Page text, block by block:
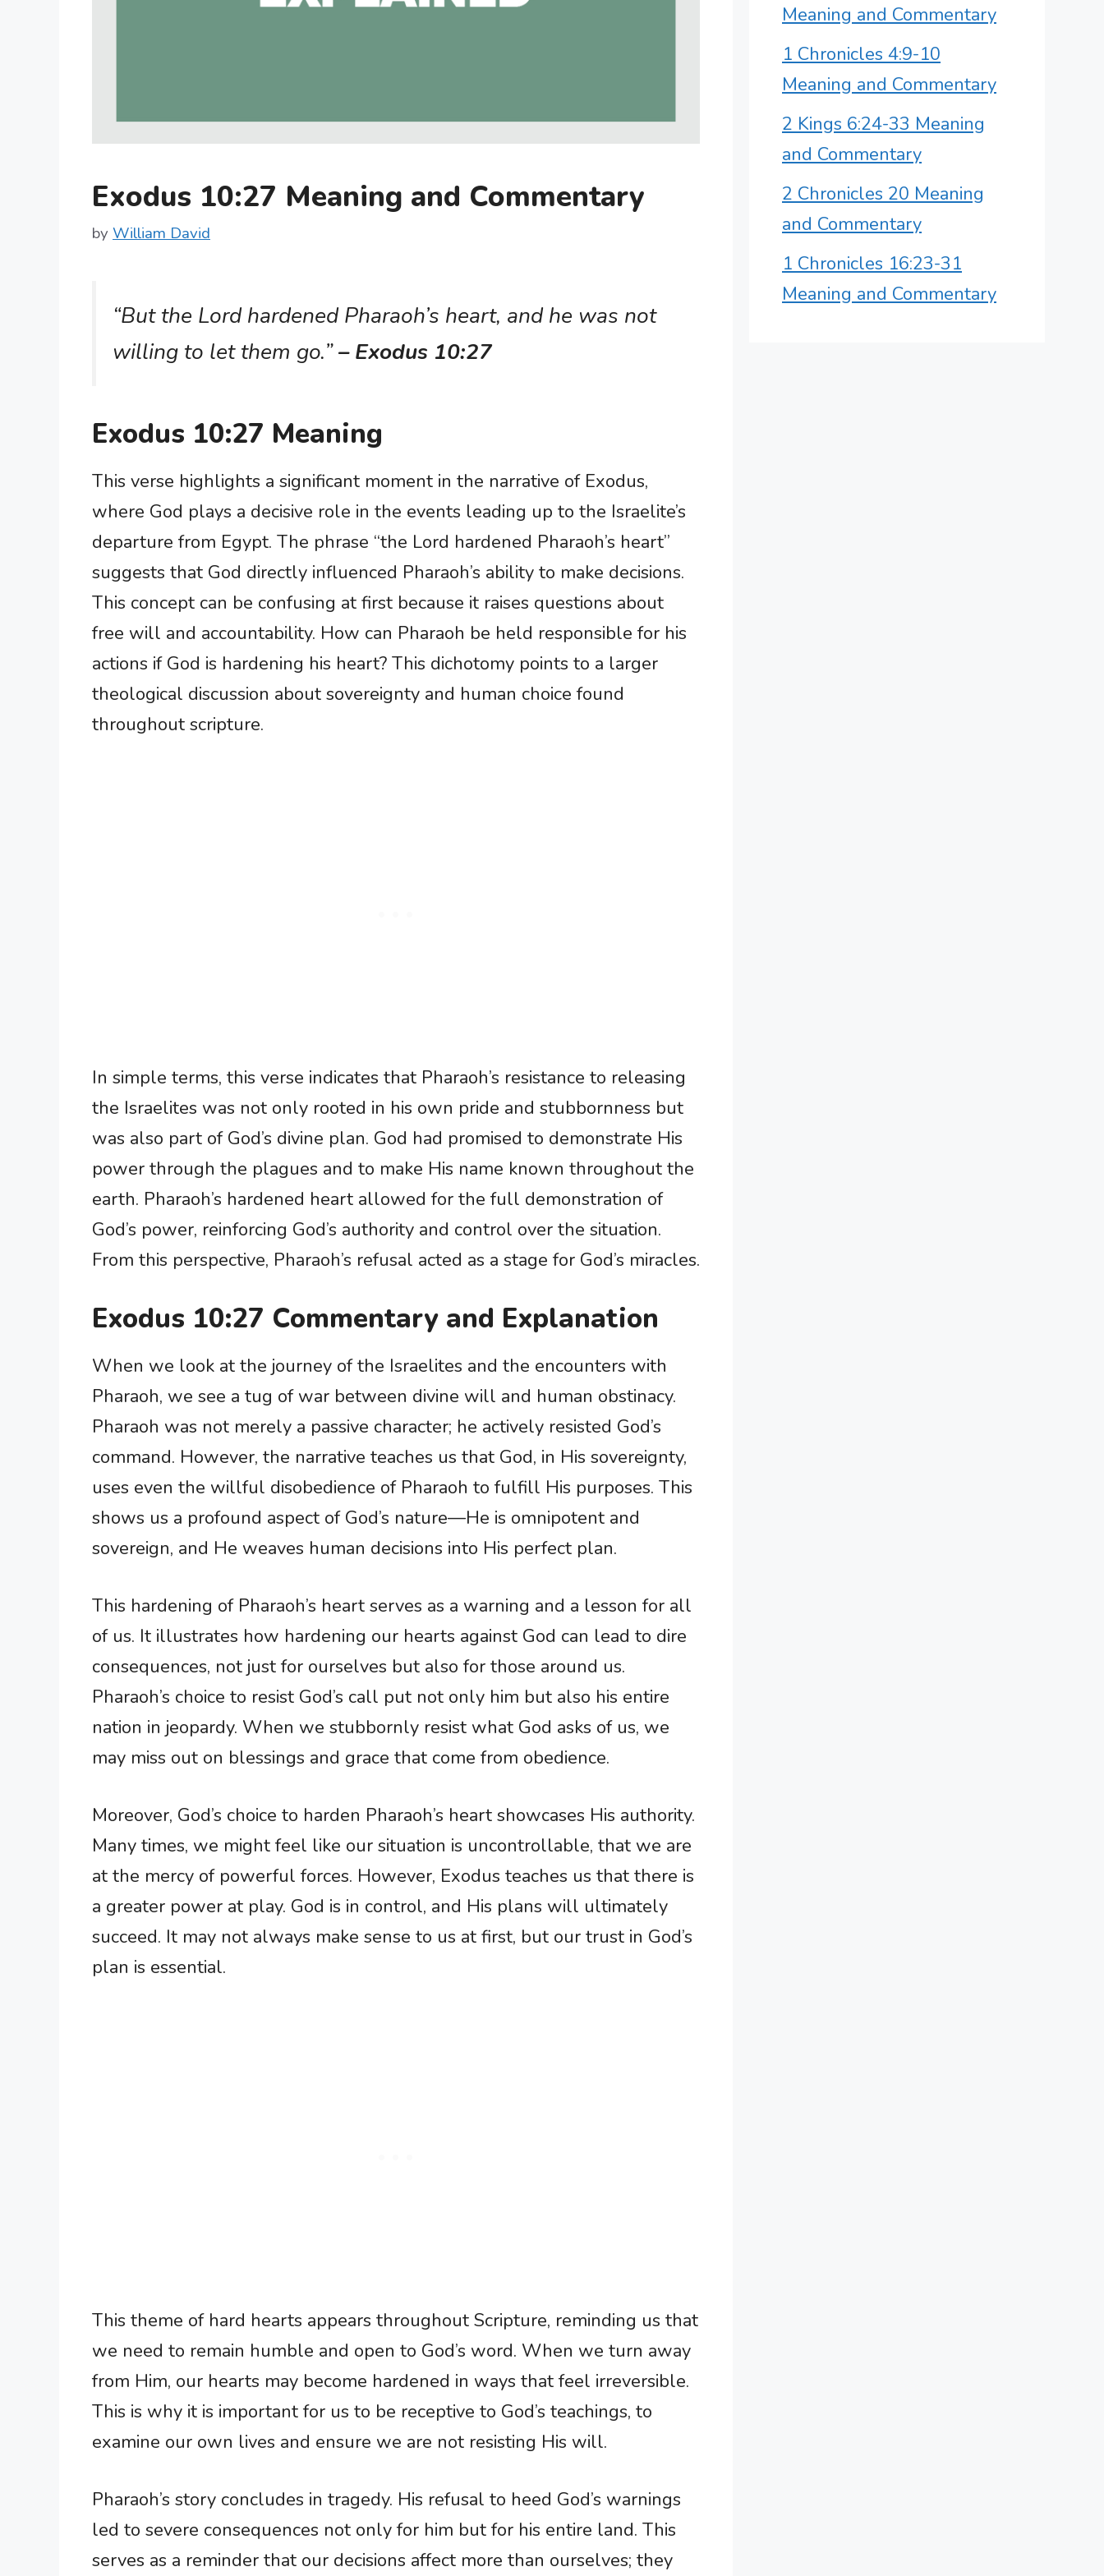
Exodus 10:27 Meaning and Commentary
by William David
“But the Lord hardened Pharaoh’s heart, and he was not
willing to let them go.”– Exodus 10:27
Exodus 10:27 Meaning
This verse highlights a significant moment in the narrative of Exodus,
where God plays a decisive role in the events leading up to the Israelite’s
departure from Egypt. The phrase “the Lord hardened Pharaoh’s heart”
suggests that God directly influenced Pharaoh’s ability to make decisions.
This concept can be confusing at first because it raises questions about
free will and accountability. How can Pharaoh be held responsible for his
actions if God is hardening his heart? This dichotomy points to a larger
theological discussion about sovereignty and human choice found
throughout scripture.
In simple terms, this verse indicates that Pharaoh’s resistance to releasing
the Israelites was not only rooted in his own pride and stubbornness but
was also part of God’s divine plan. God had promised to demonstrate His
power through the plagues and to make His name known throughout the
earth. Pharaoh’s hardened heart allowed for the full demonstration of
God’s power, reinforcing God’s authority and control over the situation.
From this perspective, Pharaoh’s refusal acted as a stage for God’s miracles.
Exodus 10:27 Commentary and Explanation
When we look at the journey of the Israelites and the encounters with
Pharaoh, we see a tug of war between divine will and human obstinacy.
Pharaoh was not merely a passive character; he actively resisted God’s
command. However, the narrative teaches us that God, in His sovereignty,
uses even the willful disobedience of Pharaoh to fulfill His purposes. This
shows us a profound aspect of God’s nature—He is omnipotent and
sovereign, and He weaves human decisions into His perfect plan.
This hardening of Pharaoh’s heart serves as a warning and a lesson for all
of us. It illustrates how hardening our hearts against God can lead to dire
consequences, not just for ourselves but also for those around us.
Pharaoh’s choice to resist God’s call put not only him but also his entire
nation in jeopardy. When we stubbornly resist what God asks of us, we
may miss out on blessings and grace that come from obedience.
Moreover, God’s choice to harden Pharaoh’s heart showcases His authority.
Many times, we might feel like our situation is uncontrollable, that we are
at the mercy of powerful forces. However, Exodus teaches us that there is
a greater power at play. God is in control, and His plans will ultimately
succeed. It may not always make sense to us at first, but our trust in God’s
plan is essential.
This theme of hard hearts appears throughout Scripture, reminding us that
we need to remain humble and open to God’s word. When we turn away
from Him, our hearts may become hardened in ways that feel irreversible.
This is why it is important for us to be receptive to God’s teachings, to
examine our own lives and ensure we are not resisting His will.
Pharaoh’s story concludes in tragedy. His refusal to heed God’s warnings
led to severe consequences not only for him but for his entire land. This
serves as a reminder that our decisions affect more than ourselves; they
Meaning and Commentary
1 Chronicles 4:9-10
Meaning and Commentary
2 Kings 6:24-33 Meaning
and Commentary
2 Chronicles 20 Meaning
and Commentary
1 Chronicles 16:23-31
Meaning and Commentary